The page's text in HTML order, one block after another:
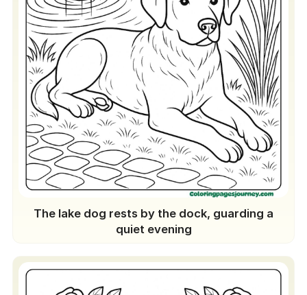
The lake dog rests by the dock, guarding a
quiet evening